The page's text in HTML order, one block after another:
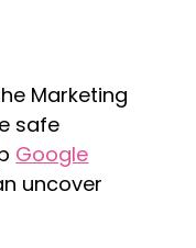
Marketing
safe
Google
uncover